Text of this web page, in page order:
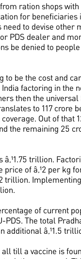
ration shops
for beneficiaries
need to devise other
PDS dealer and
be denied to
to be the cost and
factoring in the
then the universal
to 117 crore
Out of that
the remaining 25
trillion.
of â‚¹2 per kg
trillion.
of current
PDS. The total
additional â‚¹1.5
till a vaccine is